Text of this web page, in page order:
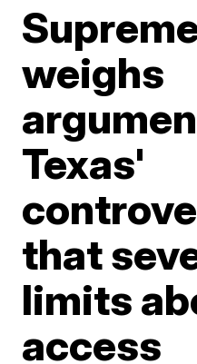
weighs
Texas'
that
limits
access